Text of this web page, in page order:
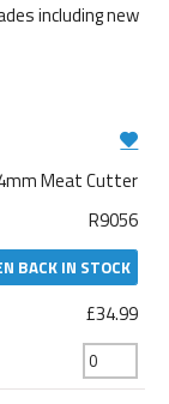
including new
Meat Cutter
R9056
BACK IN STOCK
£34.99